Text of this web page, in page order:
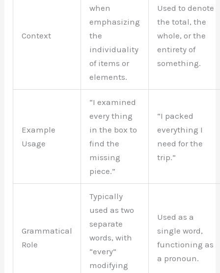
Context
when
emphasizing
the
individuality
of items or
elements.
Used to denote
the total, the
whole, or the
entirety of
something.
Example
Usage
“I examined
every thing
in the box to
find the
missing
piece.”
“I packed
everything I
need for the
trip.”
Grammatical
Role
Typically
used as two
separate
words, with
“every”
modifying
Used as a
single word,
functioning as
a pronoun.